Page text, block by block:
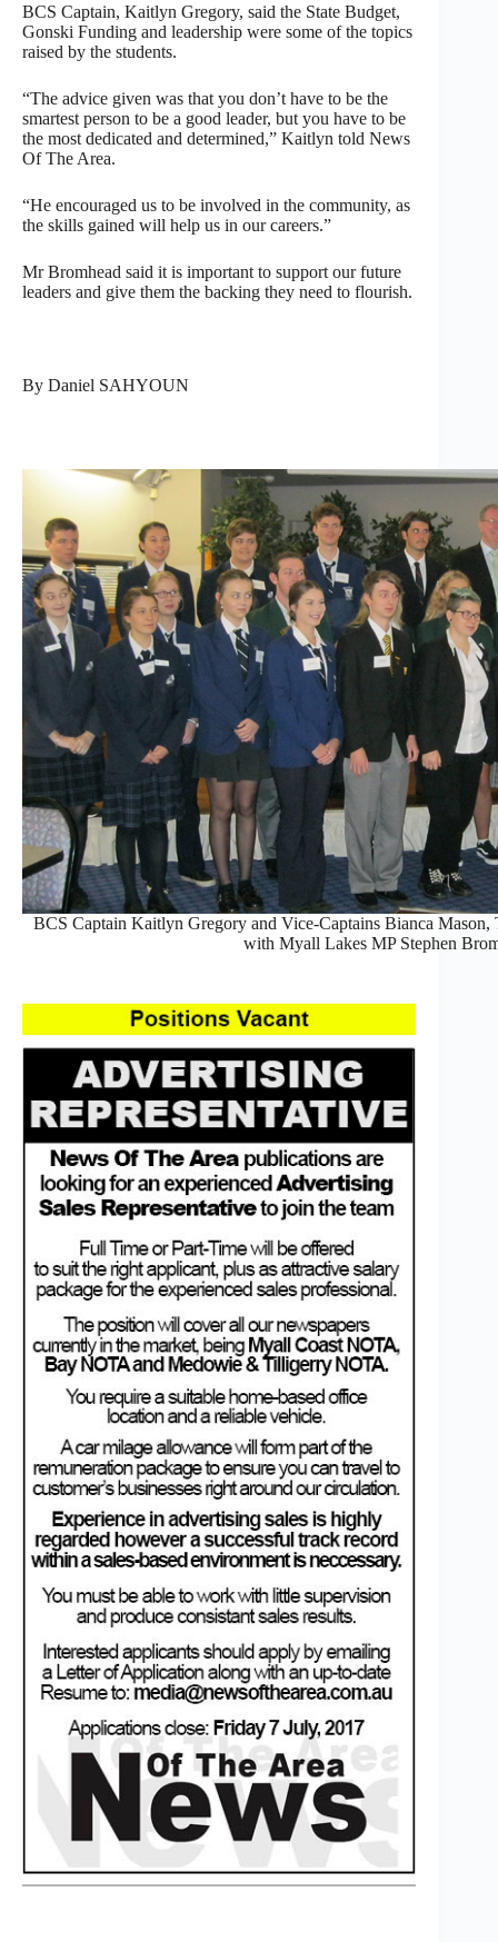
BCS Captain, Kaitlyn Gregory, said the State Budget,
Gonski Funding and leadership were some of the topics
raised by the students.
“The advice given was that you don’t have to be the
smartest person to be a good leader, but you have to be
the most dedicated and determined,” Kaitlyn told News
Of The Area.
“He encouraged us to be involved in the community, as
the skills gained will help us in our careers.”
Mr Bromhead said it is important to support our future
leaders and give them the backing they need to flourish.
By Daniel SAHYOUN
BCS Captain Kaitlyn Gregory and Vice-Captains Bianca
with Myall Lakes MP Stephen